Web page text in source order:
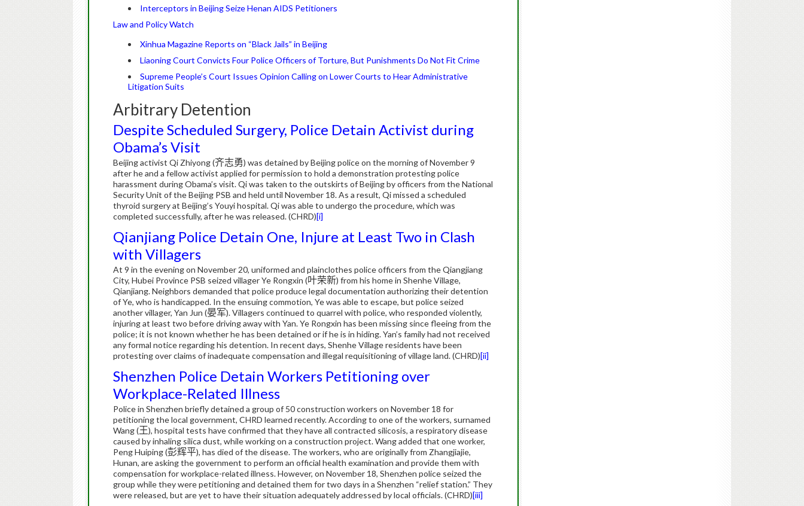
Interceptors in Beijing Seize Henan AIDS Petitioners
Law and Policy Watch
Xinhua Magazine Reports on “Black Jails” in Beijing
Liaoning Court Convicts Four Police Officers of Torture, But Punishments Do Not Fit Crime
Supreme People’s Court Issues Opinion Calling on Lower Courts to Hear Administrative
Litigation Suits
Arbitrary Detention
Despite Scheduled Surgery, Police Detain Activist during
Obama’s Visit
Beijing activist Qi Zhiyong (齐志勇) was detained by Beijing police on the morning of November 9
after he and a fellow activist applied for permission to hold a demonstration protesting police
harassment during Obama’s visit. Qi was taken to the outskirts of Beijing by officers from the National
Security Unit of the Beijing PSB and held until November 18. As a result, Qi missed a scheduled
thyroid surgery at Beijing’s Youyi hospital.Qi was able to undergo the procedure, which was
completed successfully, after he was released. (CHRD)[i]
Qianjiang Police Detain One, Injure at Least Two in Clash
with Villagers
At 9 in the evening on November 20, uniformed and plainclothes police officers from the Qiangjiang
City, Hubei Province PSB seized villager Ye Rongxin (叶荣新) from his home in Shenhe Village,
Qianjiang.Neighbors demanded that police produce legal documentation authorizing their detention
of Ye, who is handicapped. In the ensuing commotion, Ye was able to escape, but police seized
another villager, Yan Jun (晏军).Villagers continued to quarrel with police, who responded violently,
injuring at least two before driving away with Yan.Ye Rongxin has been missing since fleeing from the
police; it is not known whether he has been detained or if he is in hiding.Yan’s family had not received
any formal notice regarding his detention. In recent days, Shenhe Village residents have been
protesting over claims of inadequate compensation and illegal requisitioning of village land.(CHRD)[ii]
Shenzhen Police Detain Workers Petitioning over
Workplace-Related Illness
Police in Shenzhen briefly detained a group of 50 construction workers on November 18 for
petitioning the local government, CHRD learned recently.According to one of the workers, surnamed
Wang (王), hospital tests have confirmed that they have all contracted silicosis, a respiratory disease
caused by inhaling silica dust, while working on a construction project.Wang added that one worker,
Peng Huiping (彭辉平), has died of the disease. The workers, who are originally from Zhangjiajie,
Hunan, are asking the government to perform an official health examination and provide them with
compensation for workplace-related illness. However, on November 18, Shenzhen police seized the
group while they were petitioning and detained them for two days in a Shenzhen “relief station.” They
were released, but are yet to have their situation adequately addressed by local officials. (CHRD)[iii]